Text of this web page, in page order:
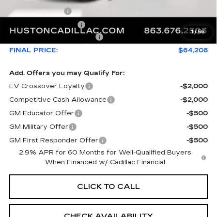
1/56
Online Filing Fee
-$3,432
FINAL PRICE:
$64,208
Add. Offers you may Qualify For:
EV Crossover Loyalty
-$2,000
Competitive Cash Allowance
-$2,000
GM Educator Offer
-$500
GM Military Offer
-$500
GM First Responder Offer
-$500
2.9% APR for 60 Months for Well-Qualified Buyers
When Financed w/ Cadillac Financial
CLICK TO CALL